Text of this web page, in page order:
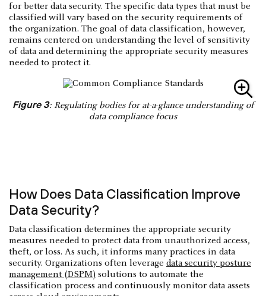
for better data security. The specific data types that must be
classified will vary based on the security requirements of
the organization. The goal of data classification, however,
remains centered on understanding the level of sensitivity
of data and determining the appropriate security measures
needed to protect it.
Figure 3: Regulating bodies for at-a-glance understanding of
data compliance focus
How Does Data Classification Improve
Data Security?
Data classification determines the appropriate security
measures needed to protect data from unauthorized access,
theft, or loss. As such, it informs many practices in data
security. Organizations often leverage data security posture
management (DSPM) solutions to automate the
classification process and continuously monitor data assets